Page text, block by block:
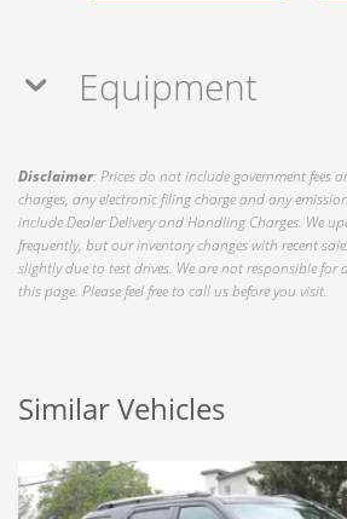
Equipment
Disclaimer: Prices do not include government fees
charges, any electronic filing charge and any
include Dealer Delivery and Handling Charges. We
frequently, but our inventory changes with recent
slightly due to test drives. We are not responsible for
this page. Please feel free to call us before you visit.
Similar Vehicles